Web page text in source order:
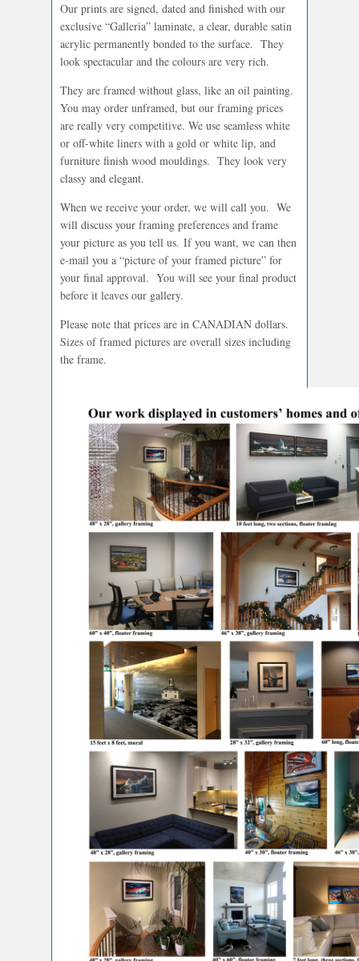
Our prints are signed, dated and finished with our
exclusive “Galleria” laminate, a clear, durable satin
acrylic permanently bonded to the surface. They
look spectacular and the colours are very rich.
They are framed without glass, like an oil painting.
You may order unframed, but our framing prices
are really very competitive. We use seamless white
or off-white liners with a gold or white lip, and
furniture finish wood mouldings. They look very
classy and elegant.
When we receive your order, we will call you. We
will discuss your framing preferences and frame
your picture as you tell us. If you want, we can then
e-mail you a “picture of your framed picture” for
your final approval. You will see your final product
before it leaves our gallery.
Please note that prices are in CANADIAN dollars.
Sizes of framed pictures are overall sizes including
the frame.